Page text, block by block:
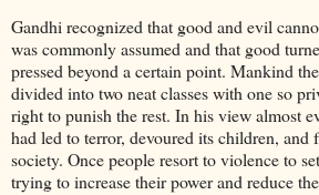
Gandhi recognized that good and evil
was commonly assumed and that good
pressed beyond a certain point. Mankind
divided into two neat classes with one so
right to punish the rest. In his view almost
had led to terror, devoured its children, and
society. Once people resort to violence to
trying to increase their power and reduce